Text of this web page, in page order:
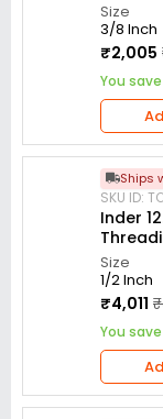
Size
3/8 Inch
₹2,005
You save
Ships
SKU ID:
Inder
Size
1/2 Inch
₹4,011
You